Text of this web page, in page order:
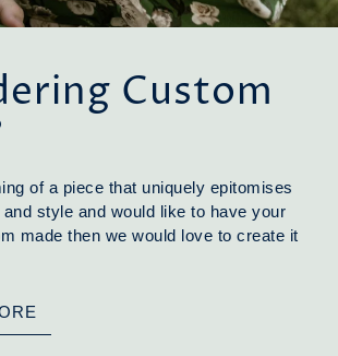
Custom
of a piece that uniquely epitomises
style and would like to have your
made then we would love to create it